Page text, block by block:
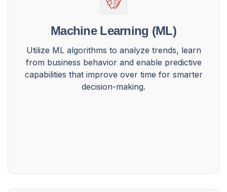
Machine Learning (ML)
Utilize ML algorithms to analyze trends, learn
from business behavior and enable predictive
capabilities that improve over time for smarter
decision-making.